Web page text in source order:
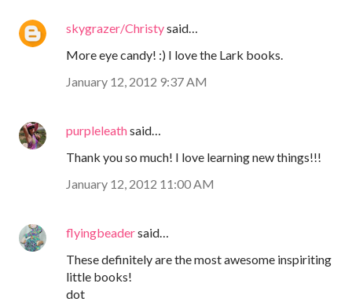
skygrazer/Christysaid…
More eye candy! :) I love the Lark books.
January 12, 2012 9:37 AM
purpleleathsaid…
Thank you so much! I love learning new things!!!
January 12, 2012 11:00 AM
flyingbeadersaid…
These definitely are the most awesome inspiriting
little books!
dot